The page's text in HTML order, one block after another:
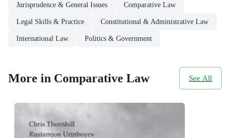
Jurisprudence & General Issues Comparative Law
Legal Skills & Practice Constitutional & Administrative Law
International Law Politics & Government
More in Comparative Law See All